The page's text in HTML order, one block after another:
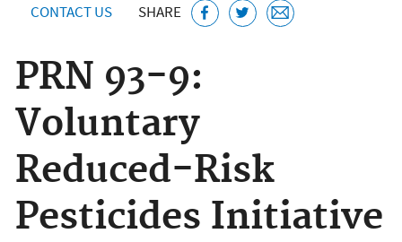
CONTACT US SHARE
PRN 93-9:
Voluntary
Reduced-Risk
Pesticides Initiative